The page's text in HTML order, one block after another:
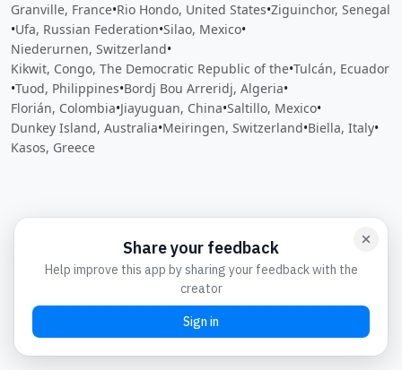
Granville, France•Rio Hondo, United States•Ziguinchor, Senegal
•Ufa, Russian Federation•Silao, Mexico•
Niederurnen, Switzerland•
Kikwit, Congo, The Democratic Republic of the•Tulcán, Ecuador
•Tuod, Philippines•Bordj Bou Arreridj, Algeria•
Florián, Colombia•Jiayuguan, China•Saltillo, Mexico•
Dunkey Island, Australia•Meiringen, Switzerland•Biella, Italy•
Kasos, Greece